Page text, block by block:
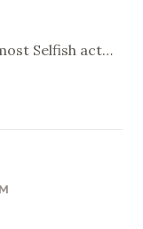
Selfish act…